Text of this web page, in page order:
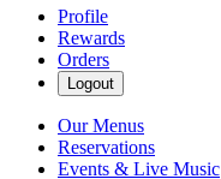
Profile
Rewards
Orders
Logout
Our Menus
Reservations
Events & Live Music